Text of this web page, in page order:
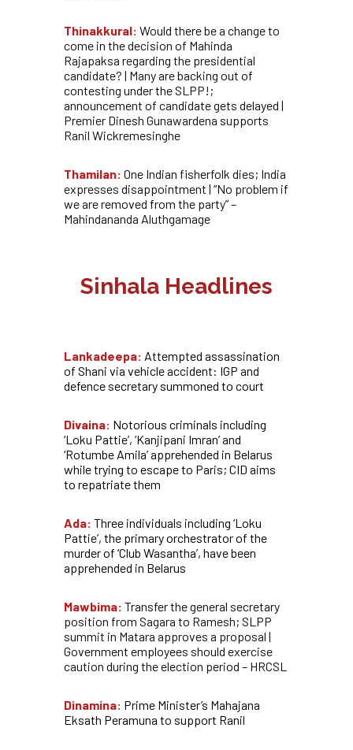
Thinakkural: Would there be a change to
come in the decision of Mahinda
Rajapaksa regarding the presidential
candidate? | Many are backing out of
contesting under the SLPP!;
announcement of candidate gets delayed |
Premier Dinesh Gunawardena supports
Ranil Wickremesinghe
Thamilan: One Indian fisherfolk dies; India
expresses disappointment | “No problem if
we are removed from the party” –
Mahindananda Aluthgamage
Sinhala Headlines
Lankadeepa: Attempted assassination
of Shani via vehicle accident: IGP and
defence secretary summoned to court
Divaina: Notorious criminals including
‘Loku Pattie’, ‘Kanjipani Imran’ and
‘Rotumbe Amila’ apprehended in Belarus
while trying to escape to Paris; CID aims
to repatriate them
Ada: Three individuals including ‘Loku
Pattie’, the primary orchestrator of the
murder of ‘Club Wasantha’, have been
apprehended in Belarus
Mawbima: Transfer the general secretary
position from Sagara to Ramesh; SLPP
summit in Matara approves a proposal |
Government employees should exercise
caution during the election period – HRCSL
Dinamina: Prime Minister’s Mahajana
Eksath Peramuna to support Ranil